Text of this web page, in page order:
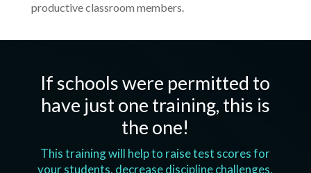
productive classroom members.
If schools were permitted to
have just one training, this is
the one!
This training will help to raise test scores for
your students, decrease discipline challenges,